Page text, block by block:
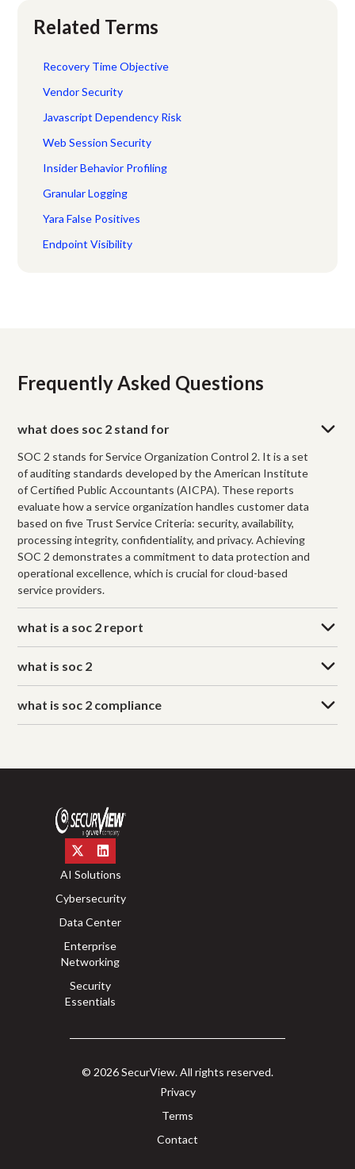
Related Terms
Recovery Time Objective
Vendor Security
Javascript Dependency Risk
Web Session Security
Insider Behavior Profiling
Granular Logging
Yara False Positives
Endpoint Visibility
Frequently Asked Questions
what does soc 2 stand for
SOC 2 stands for Service Organization Control 2. It is a set
of auditing standards developed by the American Institute
of Certified Public Accountants (AICPA). These reports
evaluate how a service organization handles customer data
based on five Trust Service Criteria: security, availability,
processing integrity, confidentiality, and privacy. Achieving
SOC 2 demonstrates a commitment to data protection and
operational excellence, which is crucial for cloud-based
service providers.
what is a soc 2 report
what is soc 2
what is soc 2 compliance
AI Solutions
Cybersecurity
Data Center
Enterprise
Networking
Security
Essentials
© 2026 SecurView. All rights reserved.
Privacy
Terms
Contact